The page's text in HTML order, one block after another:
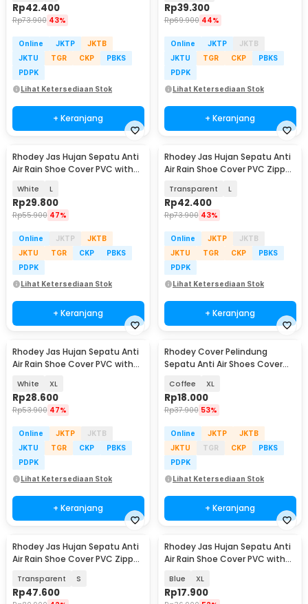
Rp42.400
Rp73.900 43%
Online JKTP
JKTB
JKTU
TGR CKP
PBKS
PDPK
Lihat Ketersediaan Stok
+ Keranjang
Rp39.300
Rp69.900 44%
Online JKTP
JKTB
JKTU
TGR CKP
PBKS
PDPK
Lihat Ketersediaan Stok
+ Keranjang
Rhodey Jas Hujan Sepatu Anti
Air Rain Shoe Cover PVC with
White L
Rp29.800
Rp55.900 47%
Online JKTP
JKTB
JKTU
TGR CKP
PBKS
PDPK
Lihat Ketersediaan Stok
+ Keranjang
Rhodey Jas Hujan Sepatu Anti
Air Rain Shoe Cover PVC Zipper
Transparent L
Rp42.400
Rp73.900 43%
Online JKTP
JKTB
JKTU
TGR CKP
PBKS
PDPK
Lihat Ketersediaan Stok
+ Keranjang
Rhodey Jas Hujan Sepatu Anti
Air Rain Shoe Cover PVC with
White XL
Rp28.600
Rp53.900 47%
Online JKTP
JKTB
JKTU
TGR CKP
PBKS
PDPK
Lihat Ketersediaan Stok
+ Keranjang
Rhodey Cover Pelindung
Sepatu Anti Air Shoes Cover
Coffee XL
Rp18.000
Rp37.900 53%
Online JKTP
JKTB
JKTU
TGR CKP
PBKS
PDPK
Lihat Ketersediaan Stok
+ Keranjang
Rhodey Jas Hujan Sepatu Anti
Air Rain Shoe Cover PVC Zipper
Transparent S
Rp47.600
Rhodey Jas Hujan Sepatu Anti
Air Rain Shoe Cover PVC with
Blue XL
Rp17.900